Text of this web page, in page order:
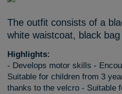
The outfit consists of a
white waistcoat, black
Highlights:
- Develops motor skills -
Suitable for children from 3
thanks to the velcro - Suitable